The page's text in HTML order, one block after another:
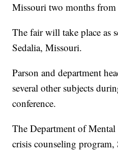
Missouri two months from
The fair will take place as
Sedalia, Missouri.
Parson and department
several other subjects
conference.
The Department of
crisis counseling